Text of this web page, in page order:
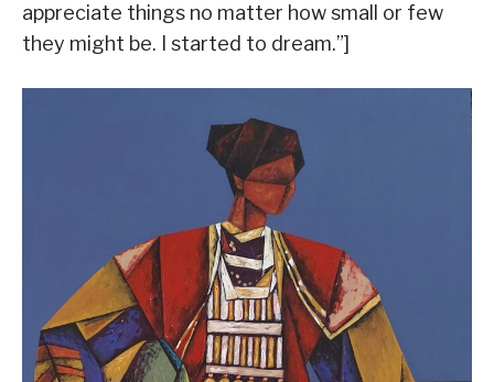
appreciate things no matter how small or few
they might be. I started to dream.”]